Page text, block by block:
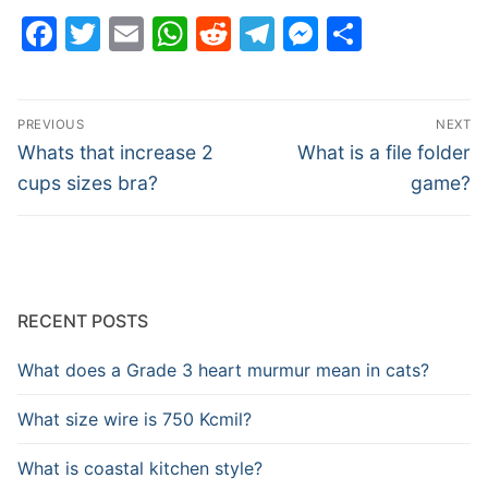
Facebook
Twitter
EmailWhatsApp
Reddit
Telegram
Post
navigation
PREVIOUS
Previous
post:
Whats that increase 2
cups sizes bra?
NEXT
Next
What is a file folder
game?
RECENT POSTS
What does a Grade 3 heart murmur mean in cats?
What size wire is 750 Kcmil?
What is coastal kitchen style?